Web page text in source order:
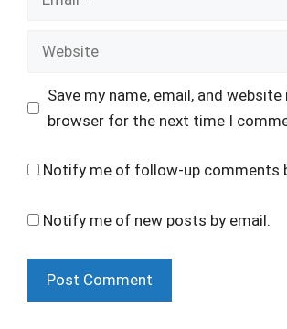
Website
Save my name, email, and website
browser for the next time I
Notify me of follow-up comments
Notify me of new posts by email.